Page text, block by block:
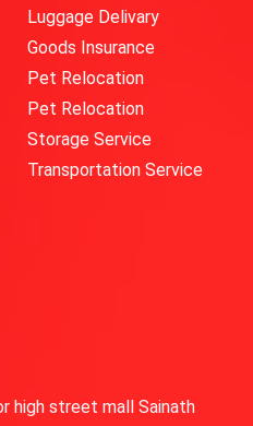
Luggage Delivary
Goods Insurance
Pet Relocation
Pet Relocation
Storage Service
Transportation Service
high street mall Sainath